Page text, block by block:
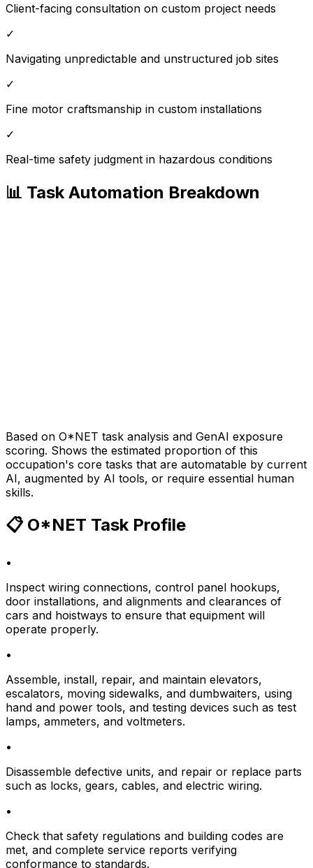
Client-facing consultation on custom project needs
✓
Navigating unpredictable and unstructured job sites
✓
Fine motor craftsmanship in custom installations
✓
Real-time safety judgment in hazardous conditions
📊 Task Automation Breakdown
Based on O*NET task analysis and GenAI exposure
scoring. Shows the estimated proportion of this
occupation's core tasks that are automatable by current
AI, augmented by AI tools, or require essential human
skills.
📋 O*NET Task Profile
•
Inspect wiring connections, control panel hookups,
door installations, and alignments and clearances of
cars and hoistways to ensure that equipment will
operate properly.
•
Assemble, install, repair, and maintain elevators,
escalators, moving sidewalks, and dumbwaiters, using
hand and power tools, and testing devices such as test
lamps, ammeters, and voltmeters.
•
Disassemble defective units, and repair or replace parts
such as locks, gears, cables, and electric wiring.
•
Check that safety regulations and building codes are
met, and complete service reports verifying
conformance to standards.